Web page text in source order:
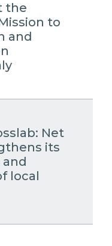
the
to
and
Net
its
and
local